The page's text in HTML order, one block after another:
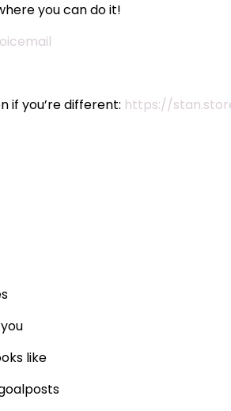
you can do it!
if you’re different: https://
like